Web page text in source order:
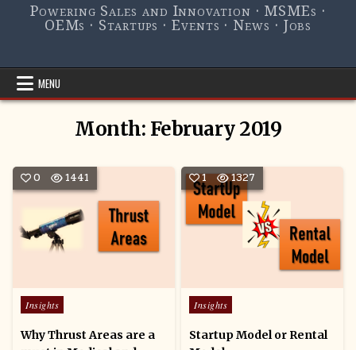
Powering Sales and Innovation · MSMEs ·
OEMs · Startups · Events · News · Jobs
MENU
Month: February 2019
0 1441
Posted
Insights
Why Thrust Areas are a
1 1327
Posted
Insights
Startup Model or Rental